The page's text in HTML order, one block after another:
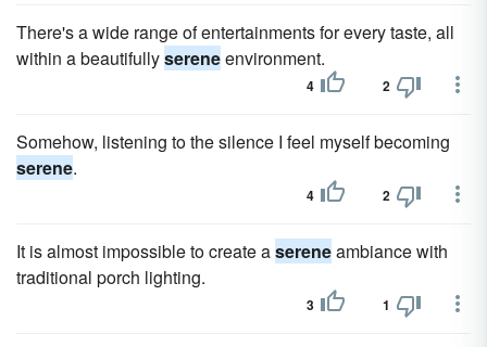
There's a wide range of entertainments for every taste, all
within a beautifullysereneenvironment.
4 2
Somehow, listening to the silence I feel myself becoming
serene.
4 2
It is almost impossible to create asereneambiance with
traditional porch lighting.
3 1